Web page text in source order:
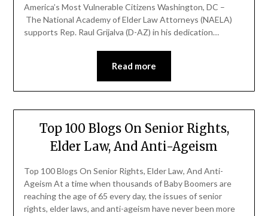
America’s Most Vulnerable Citizens Washington, DC –
The National Academy of Elder Law Attorneys (NAELA)
supports Rep. Raul Grijalva (D-AZ) in his dedication…
Read more
Top 100 Blogs On Senior Rights,
Elder Law, And Anti-Ageism
Top 100 Blogs On Senior Rights, Elder Law, And Anti-
Ageism At a time when thousands of Baby Boomers are
reaching the age of 65 every day, the issues of senior
rights, elder laws, and anti-ageism have never been more